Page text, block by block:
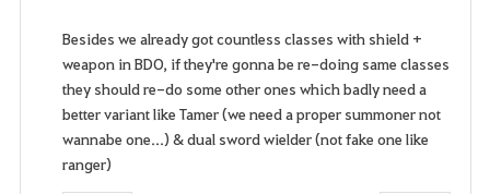
o
g
i
n
p
Besides we already got countless classes with shield +
weapon in BDO, if they're gonna be re-doing same classes
they should re-do some other ones which badly need a
better variant like Tamer (we need a proper summoner not
wannabe one...) & dual sword wielder (not fake one like
ranger)